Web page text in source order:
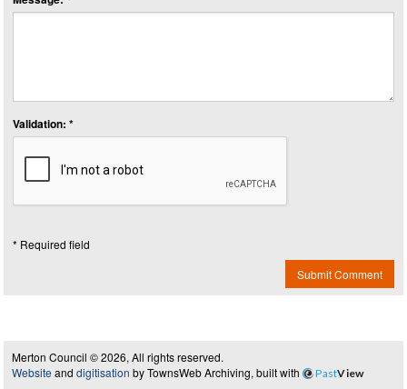
Validation: *
* Required field
Submit Comment
Merton Council © 2026, All rights reserved.
Website and digitisation by TownsWeb Archiving, built with PastView